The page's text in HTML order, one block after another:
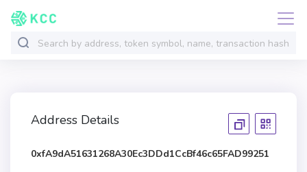
Address Details
0xfA9dA51631268A30Ec3DDd1CcBf46c65FAD99251